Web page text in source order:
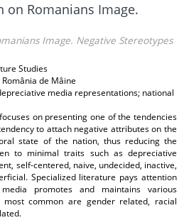
on Romanians Image.
Image. Negative Stereotypes
Studies
de Mâine
media representations; national
on presenting one of the tendencies
to attach negative attributes on the
state of the nation, thus reducing the
to minimal traits such as depreciative
self-centered, naive, undecided, inactive,
Specialized literature pays attention
promotes and maintains various
common are gender related, racial